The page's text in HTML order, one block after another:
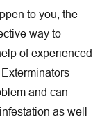
to you, the
way to
of experienced
and can
as well